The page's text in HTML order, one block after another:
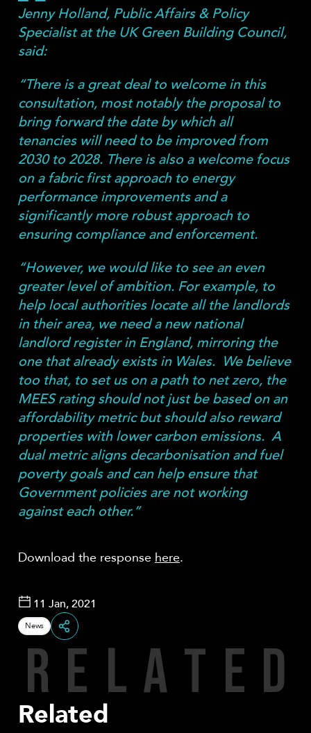
Jenny Holland, Public Affairs & Policy
Specialist at the UK Green Building Council,
said:
“There is a great deal to welcome in this
consultation, most notably the proposal to
bring forward the date by which all
tenancies will need to be improved from
2030 to 2028. There is also a welcome focus
on a fabric first approach to energy
performance improvements and a
significantly more robust approach to
ensuring compliance and enforcement.
“However, we would like to see an even
greater level of ambition. For example, to
help local authorities locate all the landlords
in their area, we need a new national
landlord register in England, mirroring the
one that already exists in Wales. We believe
too that, to set us on a path to net zero, the
MEES rating should not just be based on an
affordability metric but should also reward
properties with lower carbon emissions. A
dual metric aligns decarbonisation and fuel
poverty goals and can help ensure that
Government policies are not working
against each other.”
Download the response here.
11 Jan, 2021
News
Share
R E L A T E D
Related